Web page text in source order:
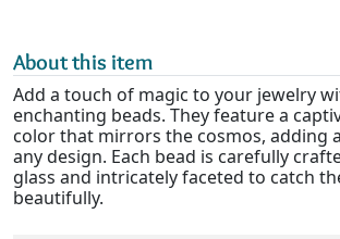
About this item
Add a touch of magic to your jewelry
enchanting beads. They feature a
color that mirrors the cosmos, adding
any design. Each bead is carefully
glass and intricately faceted to catch
beautifully.